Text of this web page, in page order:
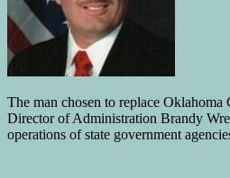
The man chosen to replace
Director of Administration Brandy
operations of state government